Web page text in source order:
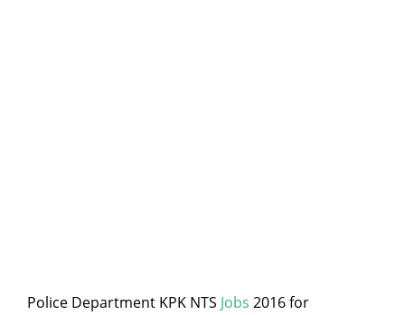
Police Department KPK NTS Jobs 2016 for